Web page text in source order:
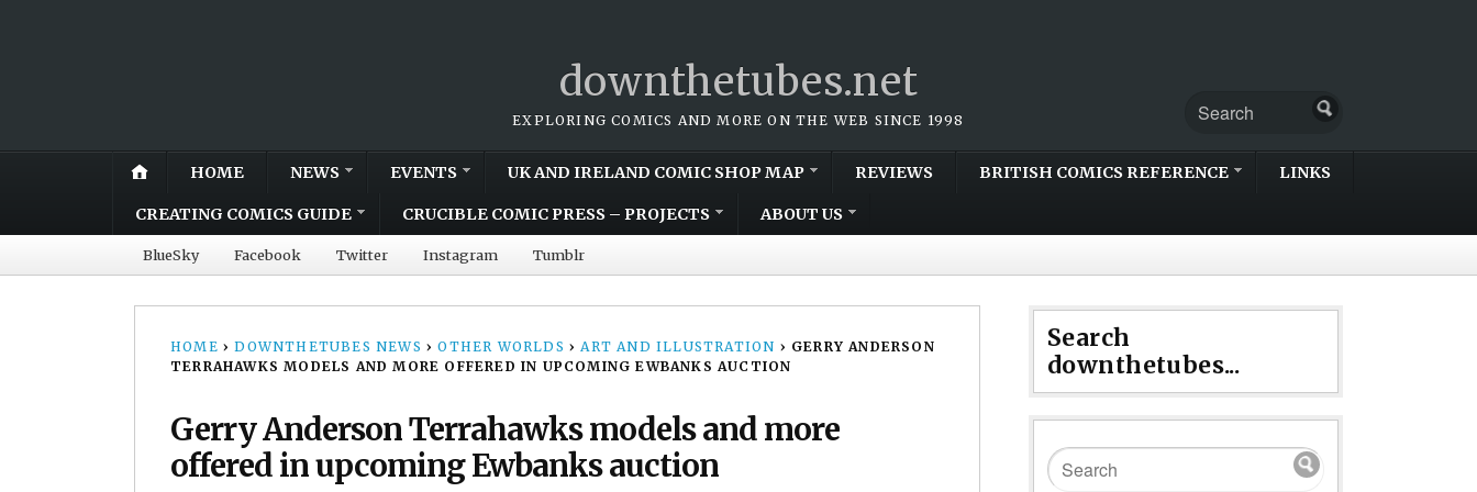
downthetubes.net
EXPLORING COMICS AND MORE ON THE WEB SINCE 1998
HOME NEWS EVENTS UK AND IRELAND COMIC SHOP MAP REVIEWS BRITISH COMICS REFERENCE LINKS
CREATING COMICS GUIDE CRUCIBLE COMIC PRESS – PROJECTS ABOUT US
BlueSky Facebook Twitter Instagram Tumblr
HOME › DOWNTHETUBES NEWS › OTHER WORLDS › ART AND ILLUSTRATION › GERRY ANDERSON
TERRAHAWKS MODELS AND MORE OFFERED IN UPCOMING EWBANKS AUCTION
Gerry Anderson Terrahawks models and more
offered in upcoming Ewbanks auction
Search
downthetubes...